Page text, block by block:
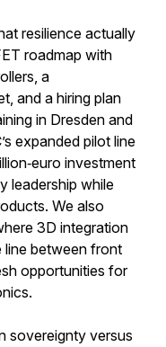
resilience actually
roadmap with
a
and a hiring plan
in Dresden and
expanded pilot line
investment
leadership while
We also
3D integration
line between front
opportunities for
sovereignty versus